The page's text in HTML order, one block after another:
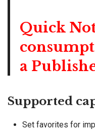
Quick
a
Supported
Set favorites for